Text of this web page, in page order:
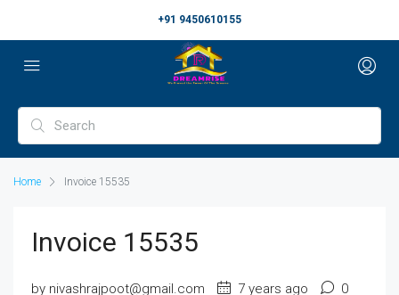
+91 9450610155
Home Invoice 15535
Invoice 15535
by nivashrajpoot@gmail.com 7 years ago 0